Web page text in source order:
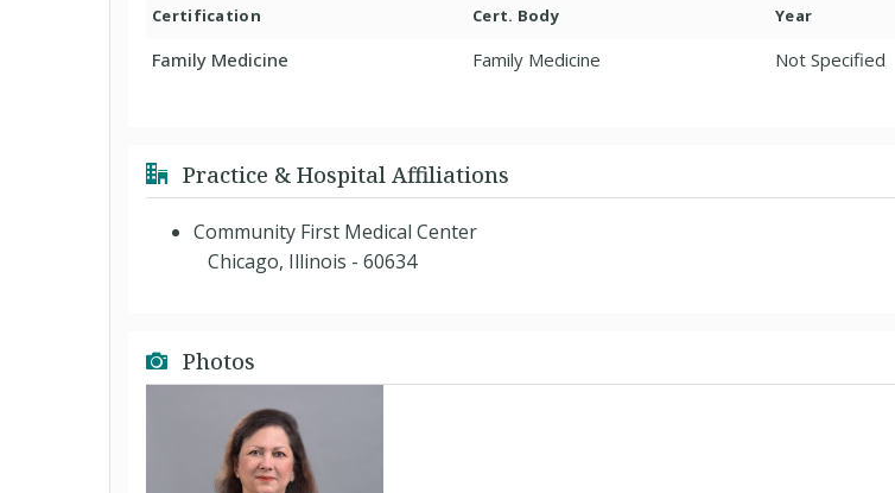
Certification Cert. Body Year
Family Medicine Family Medicine Not Specified
Practice & Hospital Affiliations
Community First Medical Center
Chicago, Illinois - 60634
Photos